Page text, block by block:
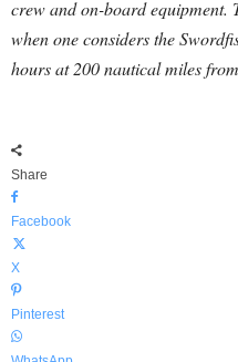
crew and on-board equipment.
when one considers the
hours at 200 nautical miles
Share
Facebook
X
Pinterest